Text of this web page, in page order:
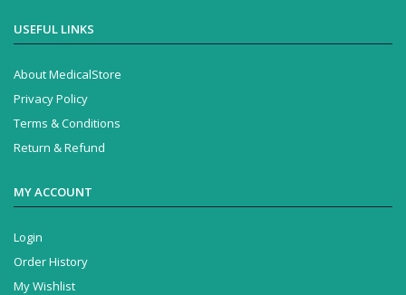
USEFUL LINKS
About MedicalStore
Privacy Policy
Terms & Conditions
Return & Refund
MY ACCOUNT
Login
Order History
My Wishlist